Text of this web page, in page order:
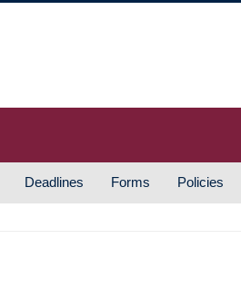
Deadlines Forms Policies